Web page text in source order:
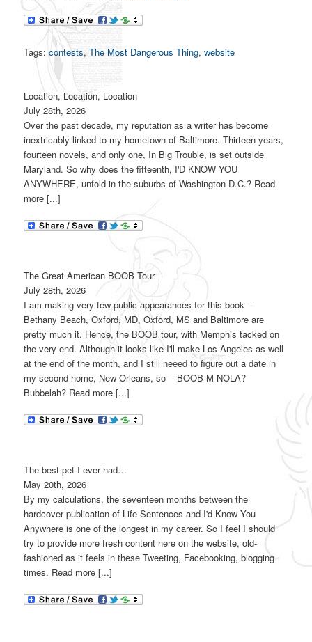
Tags:contests,The Most Dangerous Thing,website
Location, Location, Location
July 28th, 2026
Over the past decade, my reputation as a writer has become
inextricably linked to my hometown of Baltimore. Thirteen years,
fourteen novels, and only one, In Big Trouble, is set outside
Maryland. So why does the fifteenth, I'D KNOW YOU
ANYWHERE, unfold in the suburbs of Washington D.C.? Read
more [...]
The Great American BOOB Tour
July 28th, 2026
I am making very few public appearances for this book --
Bethany Beach, Oxford, MD, Oxford, MS and Baltimore are
pretty much it. Hence, the BOOB tour, with Memphis tacked on
the very end. Although it looks like I'll make Los Angeles as well
at the end of the month, and I still neeed to figure out a date in
my second home, New Orleans, so -- BOOB-M-NOLA?
Bubbelah? Read more [...]
The best pet I ever had…
May 20th, 2026
By my calculations, the seventeen months between the
hardcover publication of Life Sentences and I'd Know You
Anywhere is one of the longest in my career. So I feel I should
try to provide more fresh content here on the website, old-
fashioned as it feels in these Tweeting, Facebooking, blogging
times. Read more [...]